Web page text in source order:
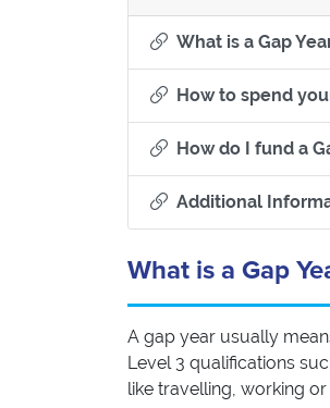
What is a Gap
How to spend
How do I fund a
Additional
What is a Gap
A gap year usually
Level 3 qualifications
like travelling, working